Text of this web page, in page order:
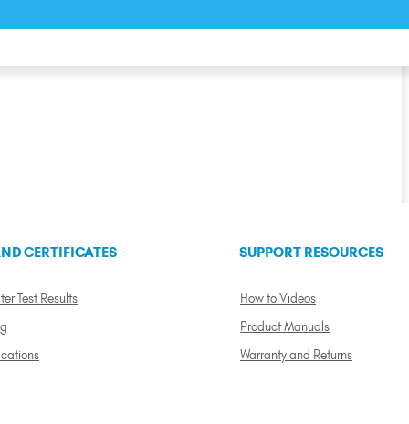
CERTIFICATES
Test Results
SUPPORT RESOURCES
How to Videos
Product Manuals
Warranty and Returns